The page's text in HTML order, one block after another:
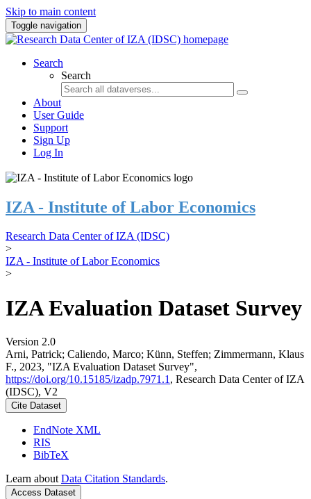
Skip to main content
Toggle navigation
Search
Search
About
User Guide
Support
Sign Up
Log In
IZA - Institute of Labor Economics
Research Data Center of IZA (IDSC)
>
IZA - Institute of Labor Economics
>
IZA Evaluation Dataset Survey
Version 2.0
Arni, Patrick; Caliendo, Marco; Künn, Steffen; Zimmermann, Klaus
F., 2023, "IZA Evaluation Dataset Survey",
https://doi.org/10.15185/izadp.7971.1 , Research Data Center of IZA
(IDSC), V2
Cite Dataset
EndNote XML
RIS
BibTeX
Learn about Data Citation Standards.
Access Dataset